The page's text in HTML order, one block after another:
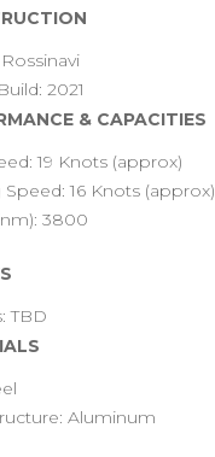
2021
& CAPACITIES
19 Knots (approx)
Speed: 16 Knots (approx)
3800
TBD
Aluminum